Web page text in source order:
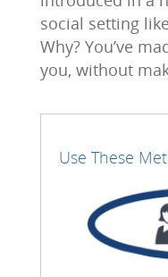
social setting
Why? You’ve
you, without
Use These